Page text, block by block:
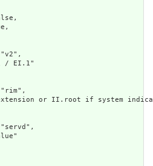
/ EI.1"
or II.root if system